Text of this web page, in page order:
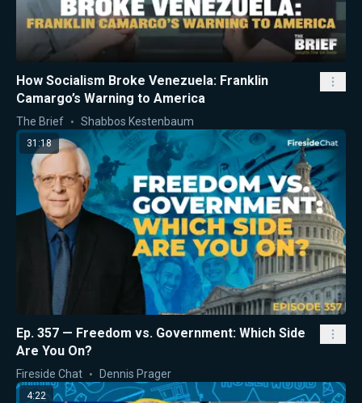
How Socialism Broke Venezuela: Franklin
Camargo’s Warning to America
The Brief Shabbos Kestenbaum
31:18
Ep. 357 — Freedom vs. Government: Which Side
Are You On?
Fireside Chat Dennis Prager
4:22